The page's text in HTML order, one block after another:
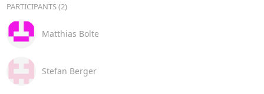
PARTICIPANTS (2)
Matthias Bolte
Stefan Berger